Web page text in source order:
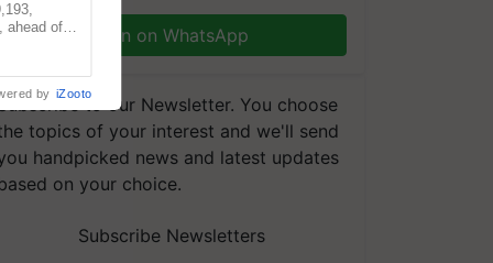
Join on WhatsApp
to our Newsletter. You choose
topics of your interest and we'll send
handpicked news and latest updates
on your choice.
Subscribe Newsletters
ahead of
by iZooto